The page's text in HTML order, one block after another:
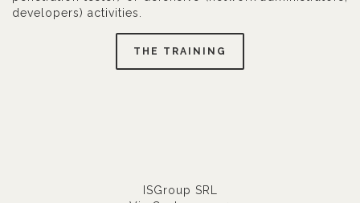
developers) activities.
THE TRAINING
ISGroup SRL